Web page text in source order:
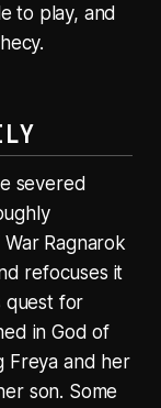
to play, and
severed
Ragnarok
refocuses it
quest for
in God of
Freya and her
son. Some